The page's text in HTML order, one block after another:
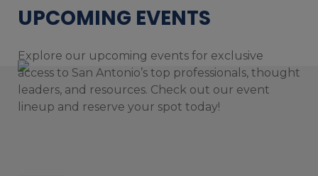
UPCOMING EVENTS
Explore our upcoming events for exclusive
access to San Antonio’s top professionals, thought
leaders, and resources. Check out our event
lineup and reserve your spot today!